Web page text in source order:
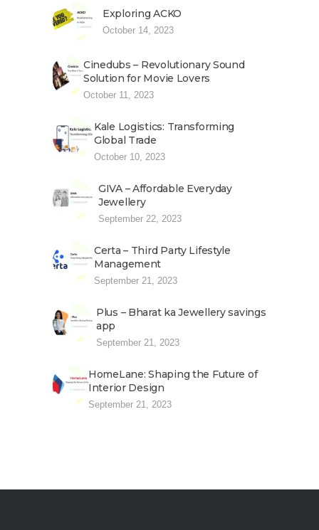
Exploring ACKO
October 14, 2023
Cinedubs – Revolutionary Sound
Solution for Movie Lovers
October 11, 2023
Kale Logistics: Transforming
Global Trade
October 10, 2023
GIVA – Affordable Everyday
Jewellery
September 22, 2023
Certa – Third Party Lifestyle
Management
September 21, 2023
Plus – Bharat ka Jewellery savings
app
September 21, 2023
HomeLane: Shaping the Future of
Interior Design
September 21, 2023